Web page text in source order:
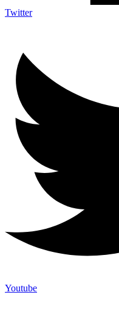
Twitter
Youtube